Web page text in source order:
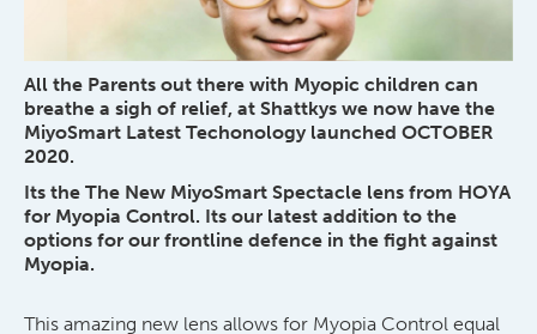
All the Parents out there with Myopic children can
breathe a sigh of relief, at Shattkys we now have the
MiyoSmart Latest Techonology launched OCTOBER
2020.
Its the The New MiyoSmart Spectacle lens from HOYA
for Myopia Control. Its our latest addition to the
options for our frontline defence in the fight against
Myopia.
This amazing new lens allows for Myopia Control equal